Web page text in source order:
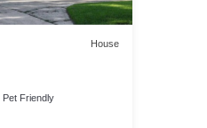
House
Pet Friendly